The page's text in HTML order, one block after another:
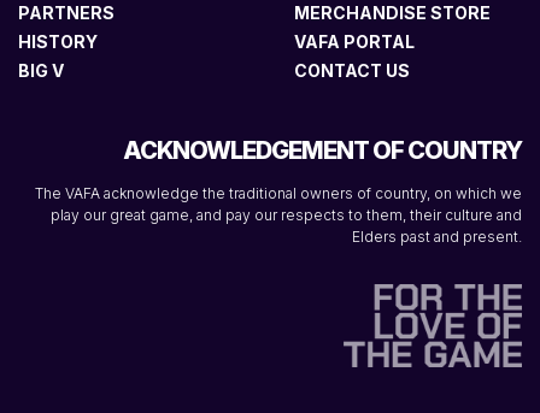
PARTNERS
HISTORY
BIG V
MERCHANDISE STORE
VAFA PORTAL
CONTACT US
ACKNOWLEDGEMENT OF COUNTRY
The VAFA acknowledge the traditional owners of country, on which we
play our great game, and pay our respects to them, their culture and
Elders past and present.